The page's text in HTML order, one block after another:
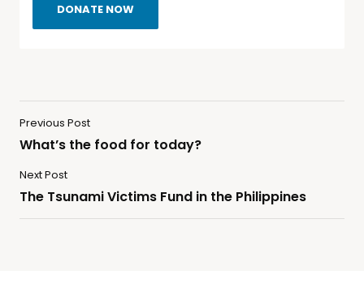
DONATE NOW
Previous Post
What’s the food for today?
Next Post
The Tsunami Victims Fund in the Philippines